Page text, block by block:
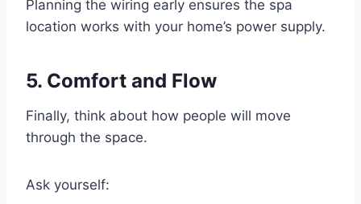
Planning the wiring early ensures the spa
location works with your home’s power supply.
5. Comfort and Flow
Finally, think about how people will move
through the space.
Ask yourself: